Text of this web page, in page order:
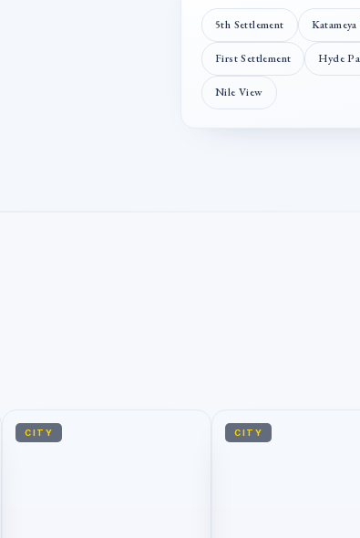
5th Settlement
First Settlement Hyde
Nile View
CITY CITY